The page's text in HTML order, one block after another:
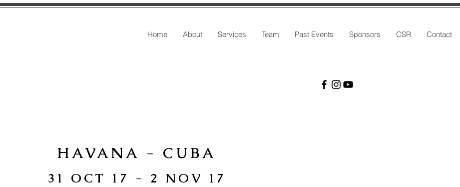
Home About Services Team Past Events Sponsors CSR Contact
HAVANA - CUBA
31 OCT 17 - 2 NOV 17